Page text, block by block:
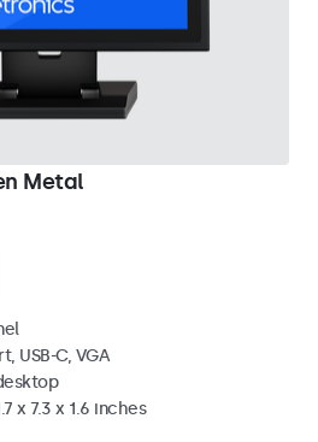
Metal
USB-C, VGA
x 7.3 x 1.6 inches